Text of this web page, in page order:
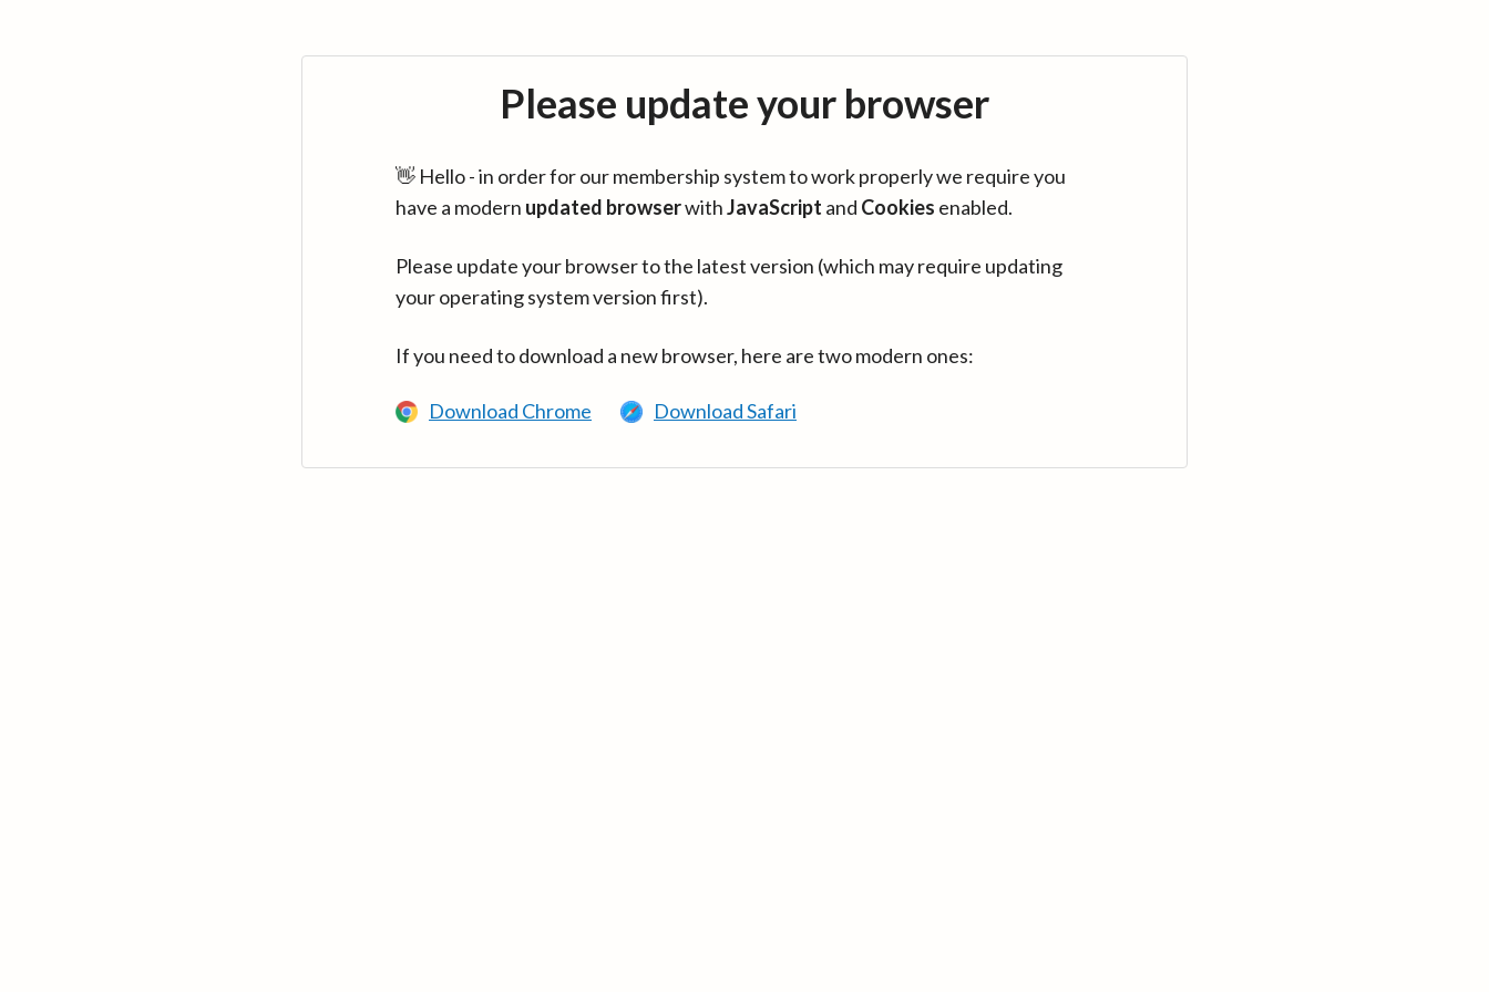
Please update your browser
👋 Hello - in order for our membership system to work properly we require you
have a modern updated browserwithJavaScript and Cookies enabled.
Please update your browser to the latest version (which may require updating
your operating system version first).
If you need to download a new browser, here are two modern ones:
Download Chrome Download Safari